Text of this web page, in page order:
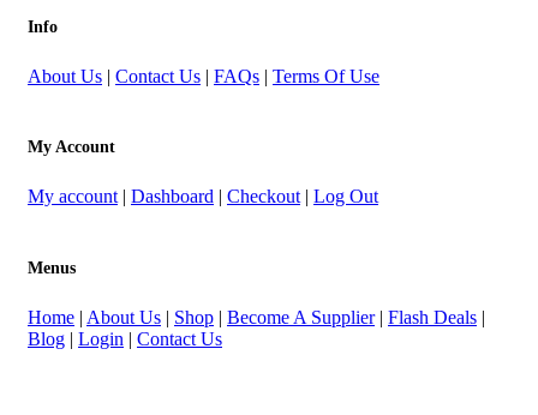
Info
About Us | Contact Us | FAQs | Terms Of Use
My Account
My account | Dashboard | Checkout | Log Out
Menus
Home | About Us | Shop | Become A Supplier| Flash Deals |
Blog | Login | Contact Us